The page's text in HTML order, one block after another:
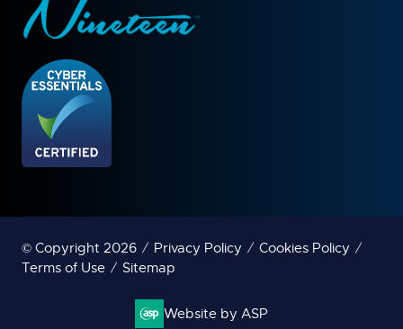
© Copyright 2026 Privacy Policy
Cookies Policy
Terms of Use
Sitemap
Website by ASP